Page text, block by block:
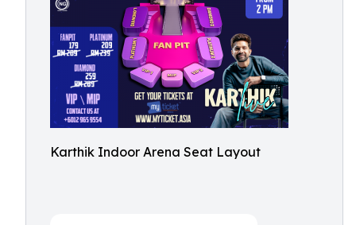
Karthik Indoor Arena Seat Layout